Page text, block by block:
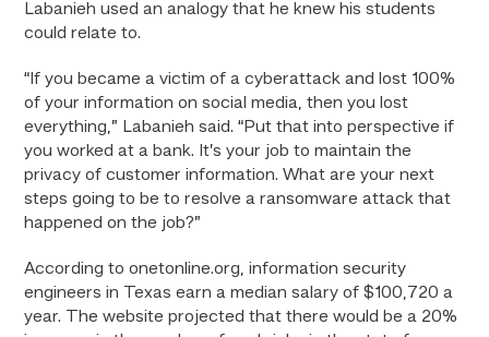
Labanieh used an analogy that he knew his students
could relate to.
“If you became a victim of a cyberattack and lost 100%
of your information on social media, then you lost
everything,” Labanieh said. “Put that into perspective if
you worked at a bank. It’s your job to maintain the
privacy of customer information. What are your next
steps going to be to resolve a ransomware attack that
happened on the job?”
According to onetonline.org, information security
engineers in Texas earn a median salary of $100,720 a
year. The website projected that there would be a 20%